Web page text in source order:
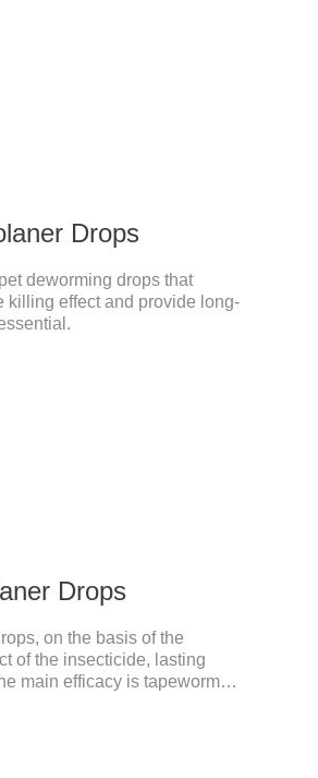
for cats.We should carefully
and eliminate trouble for
Drops
deworming drops that
killing effect and provide long-
Drops
on the basis of the
of the insecticide, lasting
main efficacy is tapeworm
regularly for your
and Sarolaner are